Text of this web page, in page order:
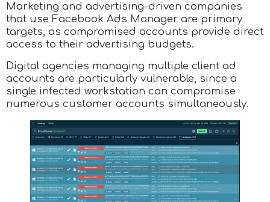
Marketing and advertising-driven companies
that use Facebook Ads Manager are primary
targets, as compromised accounts provide direct
access to their advertising budgets.
Digital agencies managing multiple client ad
accounts are particularly vulnerable, since a
single infected workstation can compromise
numerous customer accounts simultaneously.